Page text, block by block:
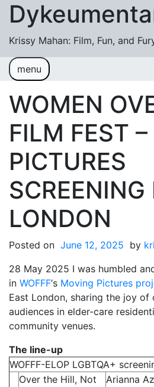
Skip to content
Krissy Mahan: Film, Fun, and
menu
Welcome
Shobiz News/
Videos
M or F (2024)
Mickey or Minnie (2022)
Have You Ever Thought Why
#DaughterFail (2020)
My Aunt Mame (2017)
Carol (2016)
I Dream / YaliniDream (2019)
Like A Riot (2016)
When A Butch Dyke Dies
WOMEN
FILM FEST
PICTURES
SCREENING
LONDON
Posted on June 12, 2025 by
28 May 2025 I was humbled
in WOFFF‘s Moving Pictures
East London, sharing the joy of
audiences in elder-care
community venues.
The line-up
WOFFF-ELOP LGBTQA+
Over the Hill, Not
Arianna